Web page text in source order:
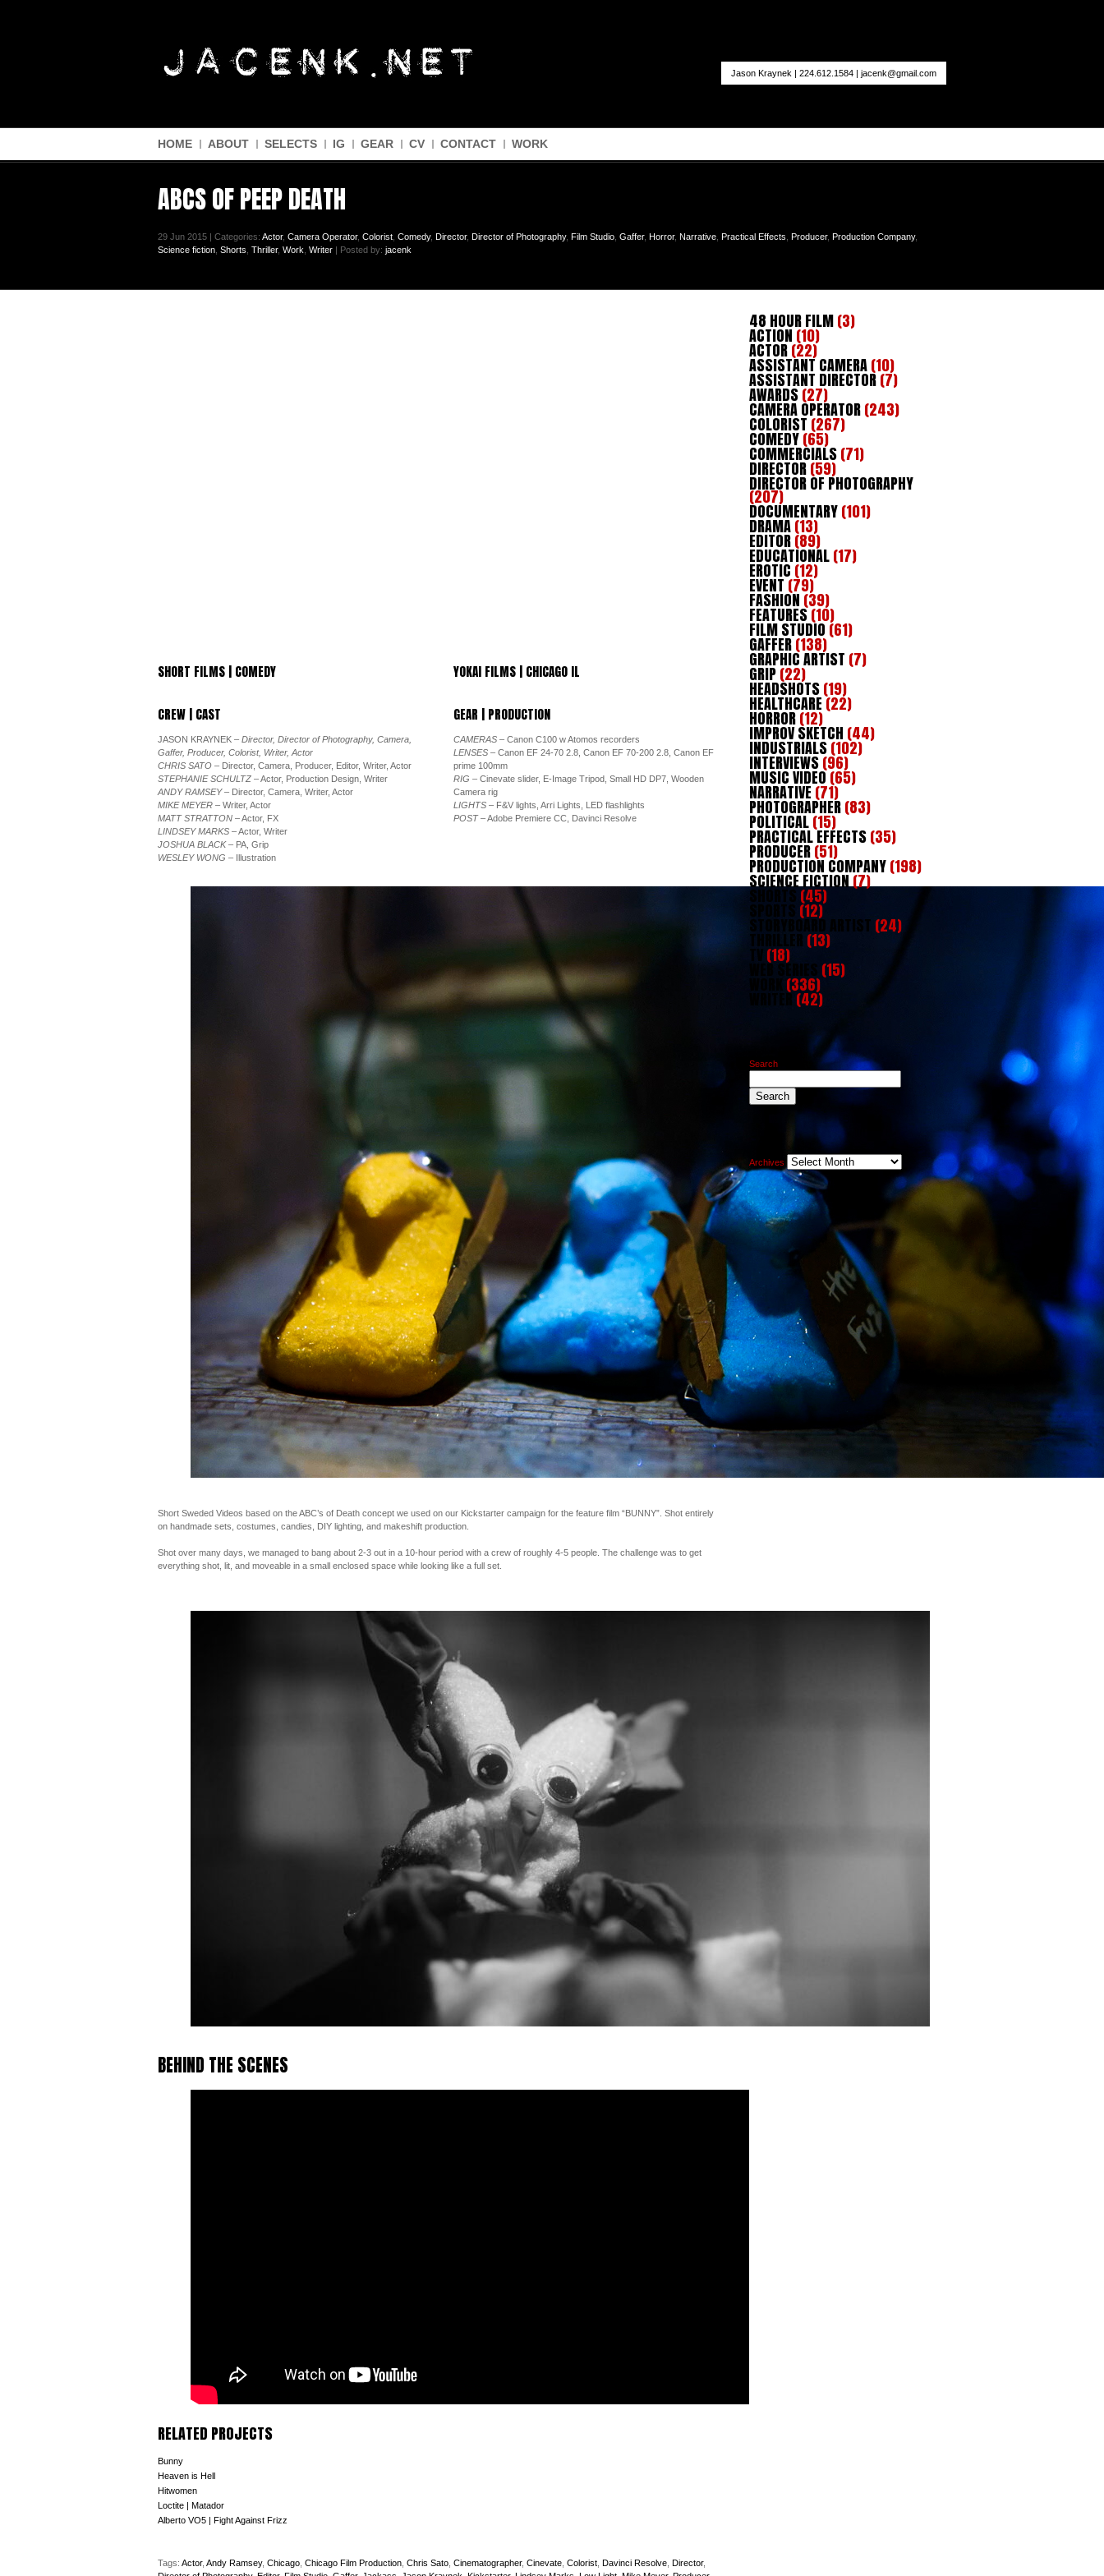
Jason Kraynek | 224.612.1584 | jacenk@gmail.com
HOME ABOUT SELECTS IG GEAR CV CONTACT WORK
ABCS OF PEEP DEATH
29 Jun 2015 | Categories: Actor, Camera Operator, Colorist Comedy, Director, Director of Photography, Film Studio Gaffer, Horror, Narrative Practical Effects Producer, Production Company,
Science fiction Shorts Thriller, Work Writer | Posted by: jacenk
SHORT FILMS | COMEDY YOKAI FILMS | CHICAGO IL
CREW | CAST
JASON KRAYNEK – Director, Director of Photography, Camera,
Gaffer, Producer, Colorist, Writer, Actor
CHRIS SATO – Director, Camera, Producer, Editor, Writer, Actor
STEPHANIE SCHULTZ – Actor, Production Design, Writer
ANDY RAMSEY– Director, Camera, Writer, Actor
MIKE MEYER – Writer, Actor
MATT STRATTON – Actor, FX
LINDSEY MARKS – Actor, Writer
JOSHUA BLACK– PA, Grip
WESLEY WONG – Illustration
GEAR | PRODUCTION
CAMERAS – Canon C100 w Atomos recorders
LENSES – Canon EF 24-70 2.8, Canon EF 70-200 2.8, Canon EF
prime 100mm
RIG – Cinevate slider, E-Image Tripod, Small HD DP7, Wooden
Camera rig
LIGHTS – F&V lights, Arri Lights, LED flashlights
POST– Adobe Premiere CC, Davinci Resolve
Short Sweded Videos based on the ABC’s of Death concept we used on our Kickstarter campaign for the feature film “BUNNY”. Shot entirely
on handmade sets, costumes, candies, DIY lighting, and makeshift production.
Shot over many days, we managed to bang about 2-3 out in a 10-hour period with a crew of roughly 4-5 people. The challenge was to get
everything shot, lit, and moveable in a small enclosed space while looking like a full set.
BEHIND THE SCENES
RELATED PROJECTS
Bunny
Heaven is Hell
Hitwomen
Loctite | Matador
Alberto VO5 | Fight Against Frizz
Tags: Actor, Andy Ramsey, Chicago Chicago Film Production Chris Sato Cinematographer, Cinevate Colorist Davinci Resolve Director,
48 HOUR FILM(3)
ACTION (10)
ACTOR(22)
ASSISTANT CAMERA(10)
ASSISTANT DIRECTOR(7)
AWARDS(27)
CAMERA OPERATOR(243)
COLORIST (267)
COMEDY(65)
COMMERCIALS(71)
DIRECTOR(59)
DIRECTOR OF PHOTOGRAPHY
(207)
DOCUMENTARY(101)
DRAMA(13)
EDITOR(89)
EDUCATIONAL(17)
EROTIC (12)
EVENT (79)
FASHION (39)
FEATURES(10)
FILM STUDIO (61)
GAFFER(138)
GRAPHIC ARTIST (7)
GRIP(22)
HEADSHOTS(19)
HEALTHCARE(22)
HORROR(12)
IMPROV SKETCH (44)
INDUSTRIALS(102)
INTERVIEWS(96)
MUSIC VIDEO(65)
NARRATIVE (71)
PHOTOGRAPHER(83)
POLITICAL(15)
PRACTICAL EFFECTS(35)
PRODUCER(51)
PRODUCTION COMPANY(198)
SCIENCE FICTION(7)
SHORTS (45)
SPORTS (12)
STORYBOARD ARTIST (24)
THRILLER (13)
TV(18)
WEB SERIES (15)
WORK(336)
WRITER (42)
Search
Search
Archives